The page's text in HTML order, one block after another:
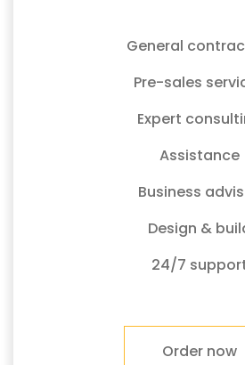
General
Pre-sales
Expert
Assistance
Business
Design &
24/7
Order now